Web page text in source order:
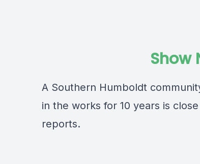
Show
A Southern Humboldt
in the works for 10 years is
reports.